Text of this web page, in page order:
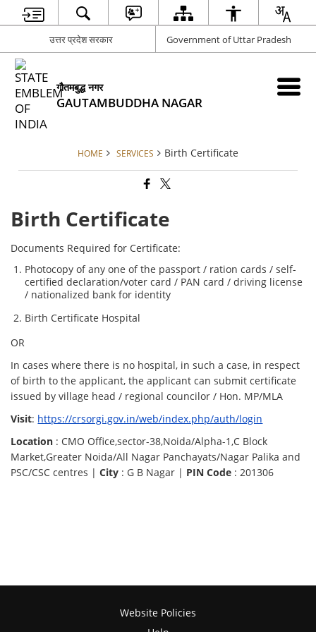
उत्तर प्रदेश सरकार Government of Uttar Pradesh
गौतमबुद्ध नगर
GAUTAMBUDDHA NAGAR
HOME SERVICES Birth Certificate
Birth Certificate
Documents Required for Certificate:
Photocopy of any one of the passport / ration cards / self-
certified declaration/voter card / PAN card / driving license
/ nationalized bank for identity
Birth Certificate Hospital
OR
In cases where there is no hospital, in such a case, in respect
of birth to the applicant, the applicant can submit certificate
issued by village head / regional councilor / Hon. MP/MLA
Visit: https://crsorgi.gov.in/web/index.php/auth/login
Location : CMO Office,sector-38,Noida/Alpha-1,C Block
Market,Greater Noida/All Nagar Panchayats/Nagar Palika and
PSC/CSC centres |City : G B Nagar | PIN Code : 201306
Website Policies